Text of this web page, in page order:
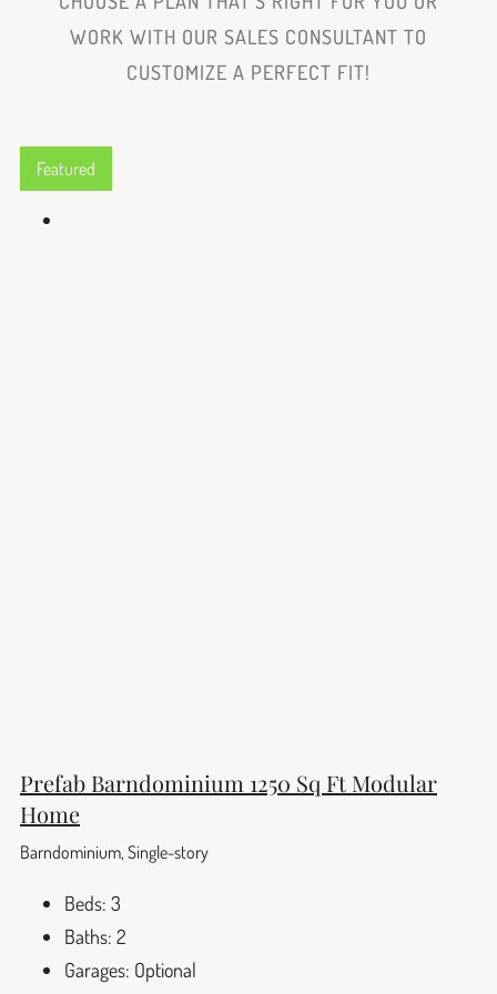
WORK WITH OUR SALES CONSULTANT TO
CUSTOMIZE A PERFECT FIT!
Featured
Prefab Barndominium 1250 Sq Ft Modular
Home
Barndominium, Single-story
Beds: 3
Baths: 2
Garages: Optional